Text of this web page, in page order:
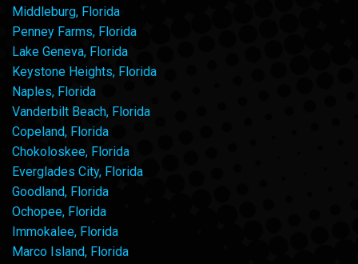
Middleburg, Florida
Penney Farms, Florida
Lake Geneva, Florida
Keystone Heights, Florida
Naples, Florida
Vanderbilt Beach, Florida
Copeland, Florida
Chokoloskee, Florida
Everglades City, Florida
Goodland, Florida
Ochopee, Florida
Immokalee, Florida
Marco Island, Florida